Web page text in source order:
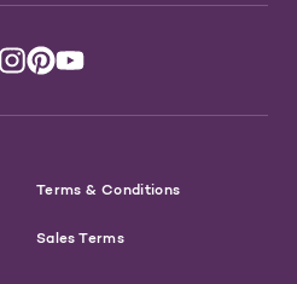
Terms & Conditions
Sales Terms